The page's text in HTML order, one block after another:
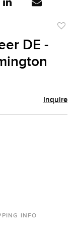
DE -
Inquire
INFO